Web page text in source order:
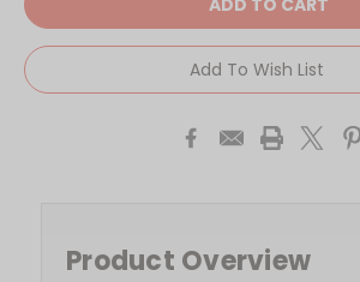
Add To Wish List
Product Overview